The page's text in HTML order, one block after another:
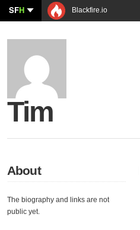
SFH Blackfire.io
Tim
About
The biography and links are not
public yet.